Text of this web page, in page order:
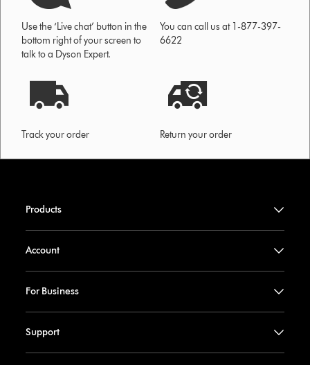
Use the ‘Live chat’ button in the
bottom right of your screen to
talk to a Dyson Expert.
You can call us at 1-877-397-
6622
Track your order Return your order
Products
Account
For Business
Support